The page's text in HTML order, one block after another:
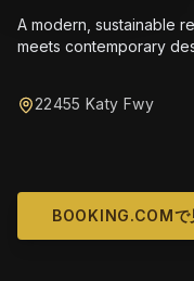
A modern, sustainable
meets contemporary
22455 Katy Fwy
BOOKING.COMで